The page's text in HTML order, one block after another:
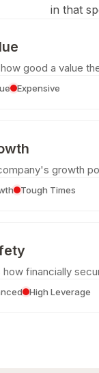
in that
good a value
Expensive
growth
Tough Times
financially
High Leverage